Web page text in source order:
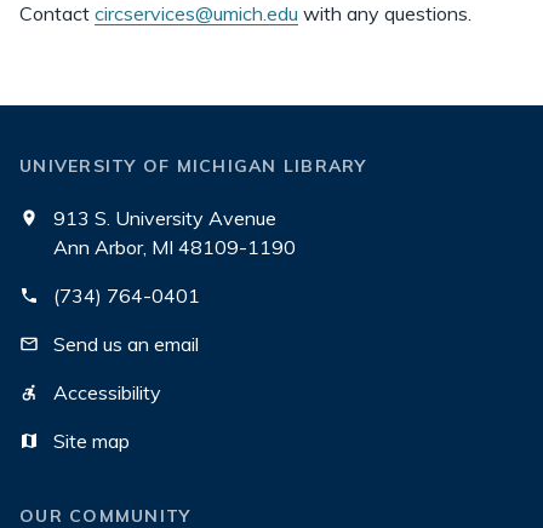
Contact circservices@umich.edu with any questions.
UNIVERSITY OF MICHIGAN LIBRARY
913 S. University Avenue
Ann Arbor, MI 48109-1190
(734) 764-0401
Send us an email
Accessibility
Site map
OUR COMMUNITY